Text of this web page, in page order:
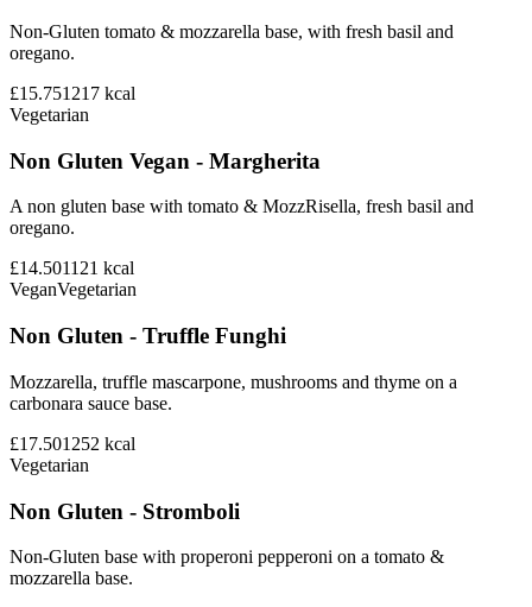
Non-Gluten tomato & mozzarella base, with fresh basil and
oregano.
£15.751217 kcal
Vegetarian
Non Gluten Vegan - Margherita
A non gluten base with tomato & MozzRisella, fresh basil and
oregano.
£14.501121 kcal
VeganVegetarian
Non Gluten - Truffle Funghi
Mozzarella, truffle mascarpone, mushrooms and thyme on a
carbonara sauce base.
£17.501252 kcal
Vegetarian
Non Gluten - Stromboli
Non-Gluten base with properoni pepperoni on a tomato &
mozzarella base.